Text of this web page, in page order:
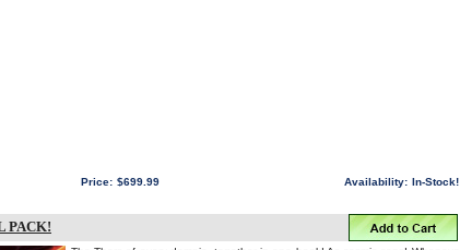
Price: $699.99 Availability: In-Stock!
PACK!